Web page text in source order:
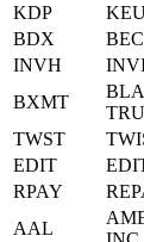
KDP
BDX
INVH
BXMT
TWST
EDIT
RPAY
AAL